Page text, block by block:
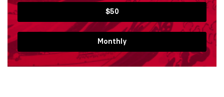
$50
Monthly